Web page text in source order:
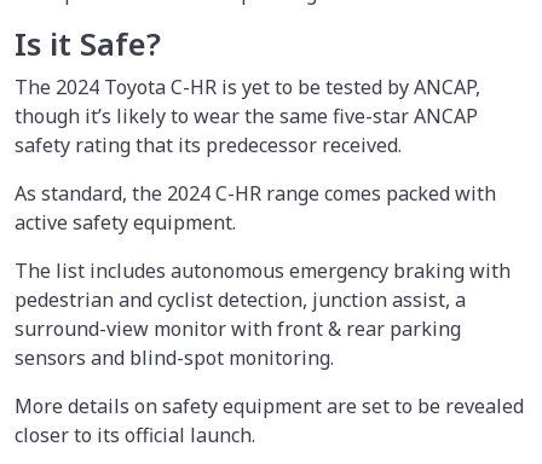
Is it Safe?
The 2024 Toyota C-HR is yet to be tested by ANCAP,
though it’s likely to wear the same five-star ANCAP
safety rating that its predecessor received.
As standard, the 2024 C-HR range comes packed with
active safety equipment.
The list includes autonomous emergency braking with
pedestrian and cyclist detection, junction assist, a
surround-view monitor with front & rear parking
sensors and blind-spot monitoring.
More details on safety equipment are set to be revealed
closer to its official launch.